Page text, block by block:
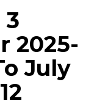
3
2025-
July